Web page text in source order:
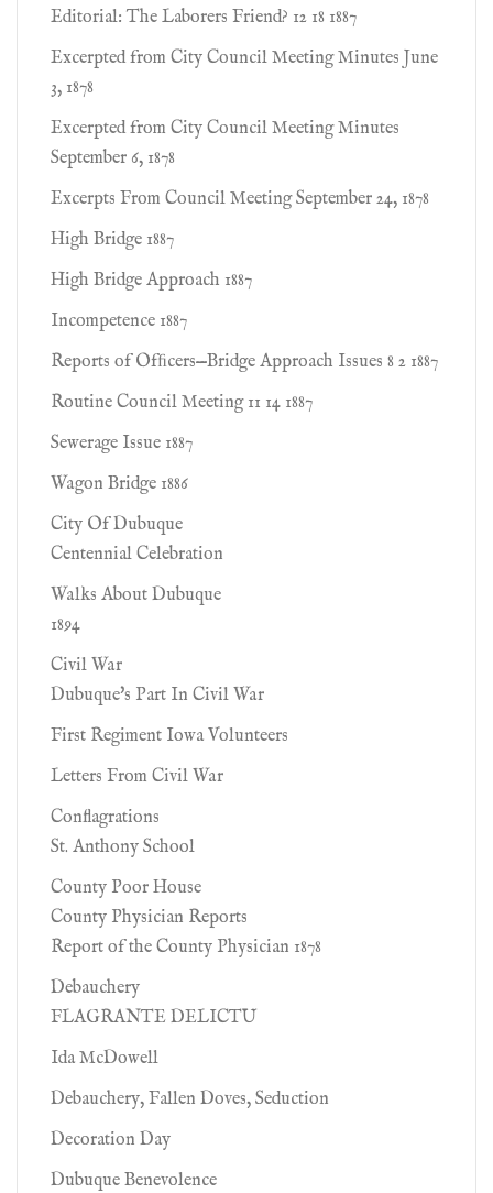
Editorial: The Laborers Friend? 12 18 1887
Excerpted from City Council Meeting Minutes June
3, 1878
Excerpted from City Council Meeting Minutes
September 6, 1878
Excerpts From Council Meeting September 24, 1878
High Bridge 1887
High Bridge Approach 1887
Incompetence 1887
Reports of Ofﬁcers—Bridge Approach Issues 8 2 1887
Routine Council Meeting 11 14 1887
Sewerage Issue 1887
Wagon Bridge 1886
City Of Dubuque
Centennial Celebration
Walks About Dubuque
1894
Civil War
Dubuque's Part In Civil War
First Regiment Iowa Volunteers
Letters From Civil War
Conflagrations
St. Anthony School
County Poor House
County Physician Reports
Report of the County Physician 1878
Debauchery
FLAGRANTE DELICTU
Ida McDowell
Debauchery, Fallen Doves, Seduction
Decoration Day
Dubuque Benevolence